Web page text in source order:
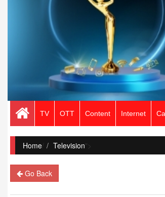
TV OTT Content Internet
Home/ Television">
Go Back